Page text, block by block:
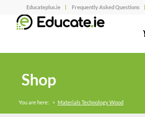
Educateplus.ie Frequently Asked Questions
Shop
You are here: > Materials Technology Wood